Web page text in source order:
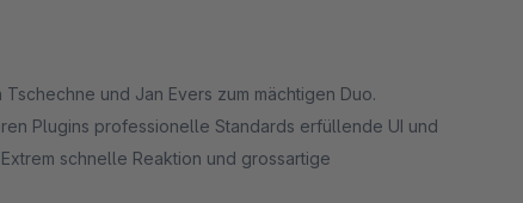
und Jan Evers zum mächtigen Duo.
Plugins professionelle Standards erfüllende UI und
schnelle Reaktion und grossartige